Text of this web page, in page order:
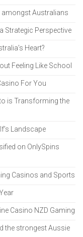
amongst Australians
Strategic Perspective
Heart?
Feeling Like School
For You
is Transforming the
Landscape
on OnlySpins
Casinos and Sports
Casino NZD Gaming
the strongest Aussie